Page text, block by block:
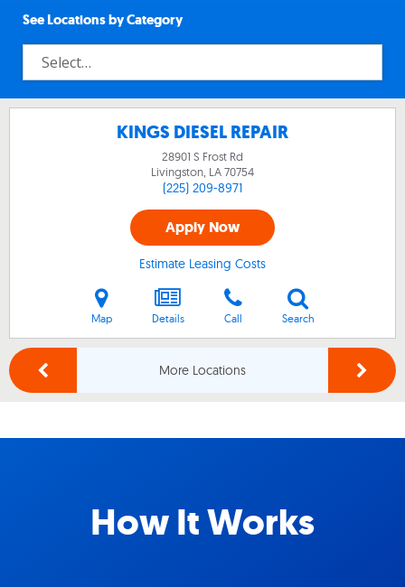
See Locations by Category
KINGS DIESEL REPAIR
28901 S Frost Rd
Livingston, LA70754
(225) 209-8971
Apply Now
Estimate Leasing Costs
Map Details Call Search
More Locations
How It Works